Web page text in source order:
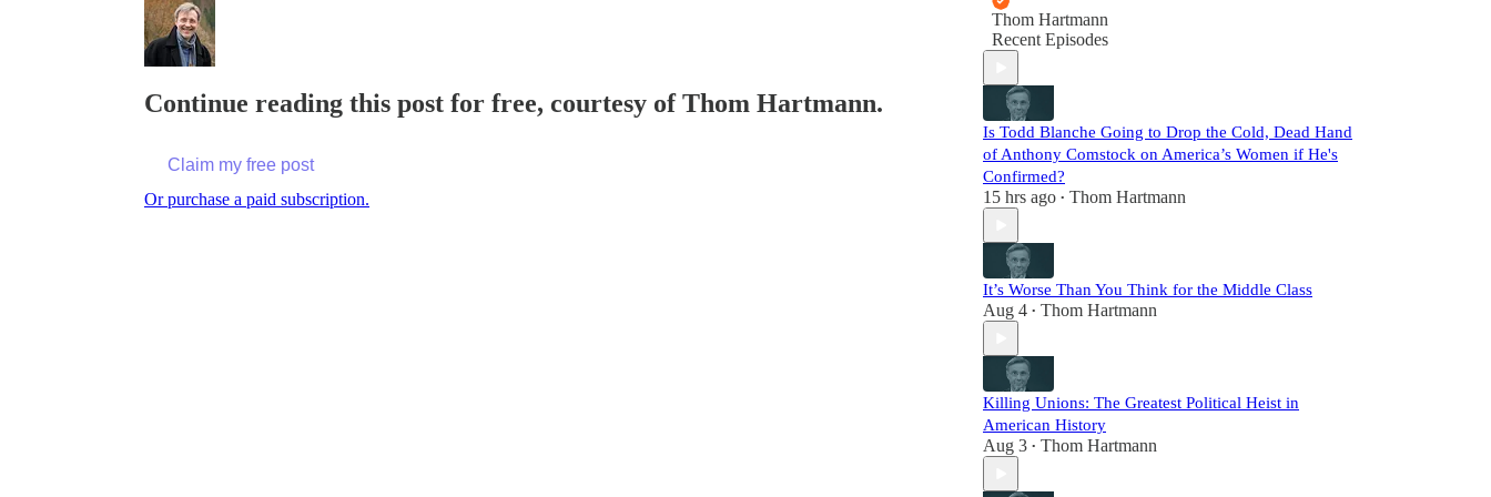
Continue reading this post for free, courtesy of Thom Hartmann.
Claim my free post
Or purchase a paid subscription.
Thom Hartmann
Recent Episodes
Is Todd Blanche Going to Drop the Cold, Dead Hand
of Anthony Comstock on America’s Women if He's
Confirmed?
15 hrs ago • Thom Hartmann
It’s Worse Than You Think for the Middle Class
Aug 4 • Thom Hartmann
Killing Unions: The Greatest Political Heist in
American History
Aug 3 • Thom Hartmann